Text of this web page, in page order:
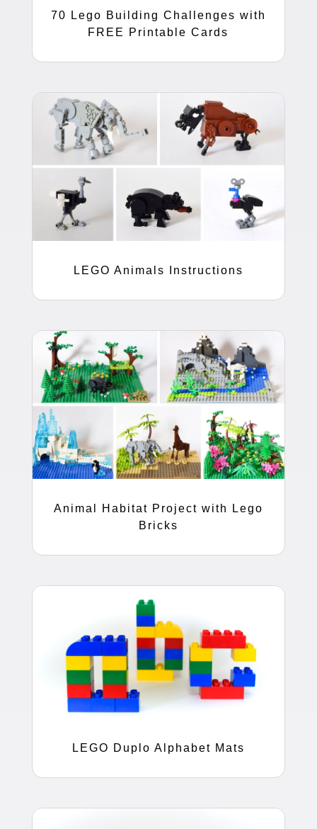
70 Lego Building Challenges with
FREE Printable Cards
LEGO Animals Instructions
Animal Habitat Project with Lego
Bricks
LEGO Duplo Alphabet Mats